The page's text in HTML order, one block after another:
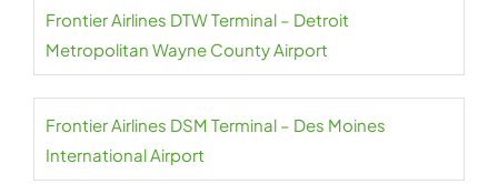
Frontier Airlines DTW Terminal – Detroit
Metropolitan Wayne County Airport
Frontier Airlines DSM Terminal – Des Moines
International Airport